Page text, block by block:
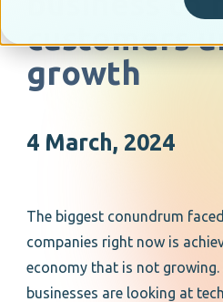
customers
growth
4 March, 2024
The biggest conundrum
companies right now is
economy that is not growing.
businesses are looking at